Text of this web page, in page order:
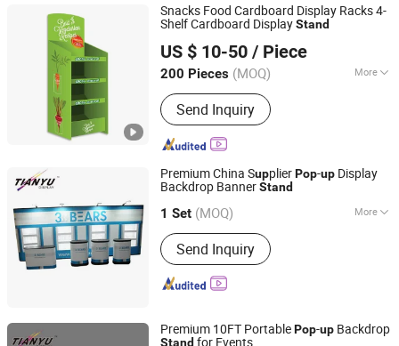
Snacks Food Cardboard Display Racks 4-
Shelf Cardboard DisplayStand
US $ 10-50 / Piece
200 Pieces (MOQ) More
Main Products:Display Stand,
Cardboard Display Stand, Floor
Display, Counter Display, Cardboard
Display Box, Paper Display, Pop
Display Rack Shelf
Send Inquiry
Kunshan Deco POP Display Co., Ltd.
Shanghai, China
Since 2016
Premium China SupplierPop-up Display
Backdrop BannerStand
1 Set (MOQ) More
Usage :Exhibition Show
Send Inquiry
TIANYU EXHIBITION EQUIPMENT & MATERIALS CO.,LTD.
Guangdong, China Since 2004
Premium 10FT PortablePop-up Backdrop
Stand for Events